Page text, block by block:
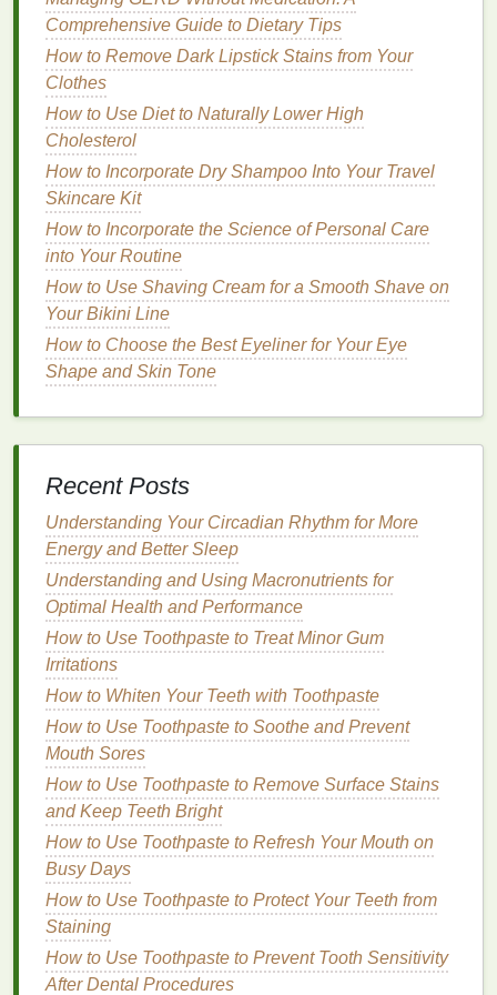
perfumesthat have a goodbalancebetween top,
heart , andbase notes
How to Achieve a Beachy Wave Look with Hair
Mousse
How to Use Probiotics for Gut Health and Weight
Loss?
How to Use Hair Gel to Create a Disheveled Yet
Stylish Look
How to Use Guided Meditation for Better Sleep
Quality
How to Treat Acne Scars with Acne Treatment
Cream
How to Create a Lip Care Routine for Soft, Smooth
Lips
How to Make Your Conditioner Last Longer with
Proper Storage
How to Incorporate Face Serum into Your Daily
Skincare Routine
How to Create a Monochromatic Makeup Look
Using Blush
HeavierScentsfor Better
If you prefer heavier, more complex
mindful of how they might fare in the
. While rich
scentswithnoteslikevanilla,amber,musk
woodmay not be as delicate asfloralorcitrus
perfumes, they tend to last longer in the
their heavierbase notes. However, thesescents
may be too intense for some, so it's important to find
afragrancethatbalancesrichness and wearability.
Perfumes with base notes such assandalwood
amber,patchouli, andvanillamay not evaporate as
quickly as
remain present throughout the day. To ensure
Comprehensive Guide to Dietary Tips
How to Remove Dark Lipstick Stains from Your
Clothes
How to Use Diet to Naturally Lower High
Cholesterol
How to Incorporate Dry Shampoo Into Your Travel
Skincare Kit
How to Incorporate the Science of Personal Care
into Your Routine
How to Use Shaving Cream for a Smooth Shave on
Your Bikini Line
How to Choose the Best Eyeliner for Your Eye
Shape and Skin Tone
Recent Posts
Understanding Your Circadian Rhythm for More
Energy and Better Sleep
Understanding and Using Macronutrients for
Optimal Health and Performance
How to Use Toothpaste to Treat Minor Gum
Irritations
How to Whiten Your Teeth with Toothpaste
How to Use Toothpaste to Soothe and Prevent
Mouth Sores
How to Use Toothpaste to Remove Surface Stains
and Keep Teeth Bright
How to Use Toothpaste to Refresh Your Mouth on
Busy Days
How to Use Toothpaste to Protect Your Teeth from
Staining
How to Use Toothpaste to Prevent Tooth Sensitivity
After Dental Procedures